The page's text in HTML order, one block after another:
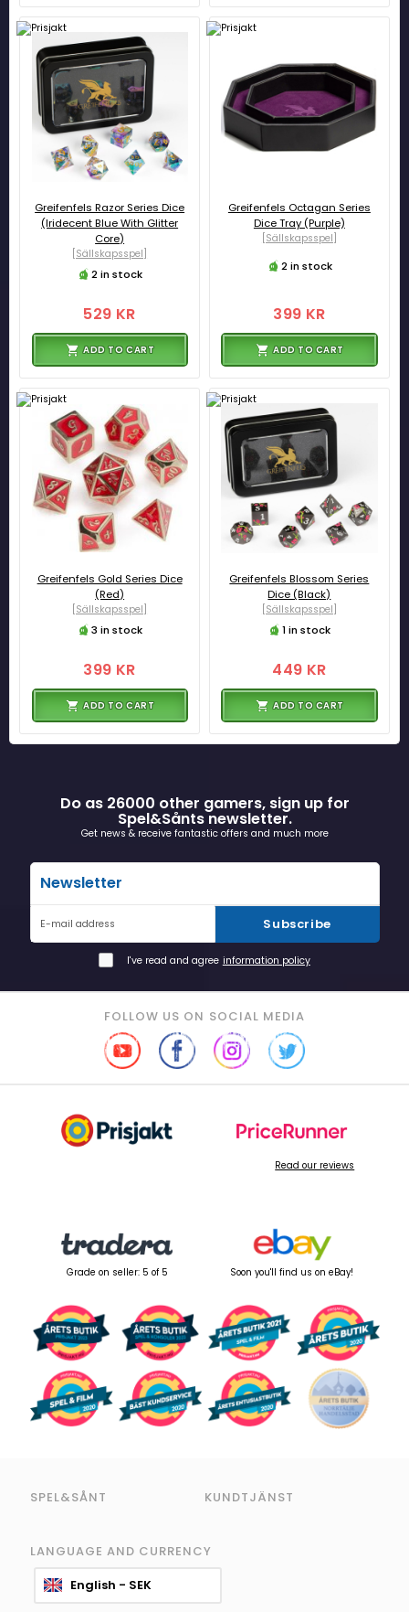
Greifenfels Razor Series Dice
(Iridecent Blue With Glitter
Core)
[Sällskapsspel]
2 in stock
529 KR
ADD TO CART
Greifenfels Octagan Series
Dice Tray (Purple)
[Sällskapsspel]
2 in stock
399 KR
ADD TO CART
Greifenfels Gold Series Dice
(Red)
[Sällskapsspel]
3 in stock
399 KR
ADD TO CART
Greifenfels Blossom Series
Dice (Black)
[Sällskapsspel]
1 in stock
449 KR
ADD TO CART
Do as 26000 other gamers, sign up for
Spel&Sånts newsletter.
Get news & receive fantastic offers and much more
Newsletter
E-mail address Subscribe
I've read and agree information policy
FOLLOW US ON SOCIAL MEDIA
Read our reviews
Grade on seller: 5 of 5 Soon you'll find us on eBay!
SPEL&SÅNT KUNDTJÄNST
LANGUAGE AND CURRENCY
English - SEK